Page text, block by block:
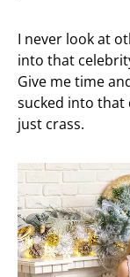
I never look at
into that
Give me time
sucked into that
just crass.